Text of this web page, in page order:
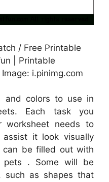
/ Free Printable
| Printable
i.pinimg.com
and colors to use in
Each task you
worksheet needs to
it look visually
can be filled out with
pets . Some will be
such as shapes that